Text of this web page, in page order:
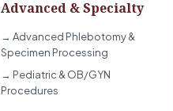
Advanced & Specialty
→ Advanced Phlebotomy &
Specimen Processing
→ Pediatric & OB/GYN
Procedures